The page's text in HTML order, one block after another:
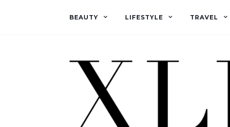
BEAUTY LIFESTYLE TRAVEL